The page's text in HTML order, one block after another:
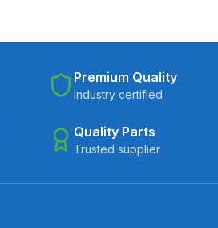
Premium Quality
Industry certified
Quality Parts
Trusted supplier